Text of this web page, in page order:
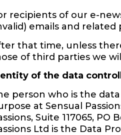
recipients of our e-
emails and
that time, unless
of third parties we
of the data
person who is the
at Sensual
Suite 117065,
Ltd is the Data